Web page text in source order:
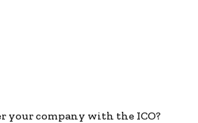
your company with the ICO?